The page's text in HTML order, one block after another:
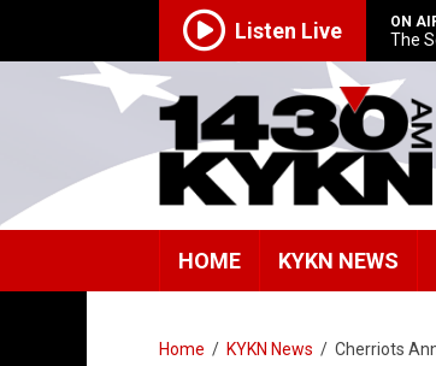
Listen Live ON
The
HOME KYKN NEWS
Home / KYKN News / Cherriots